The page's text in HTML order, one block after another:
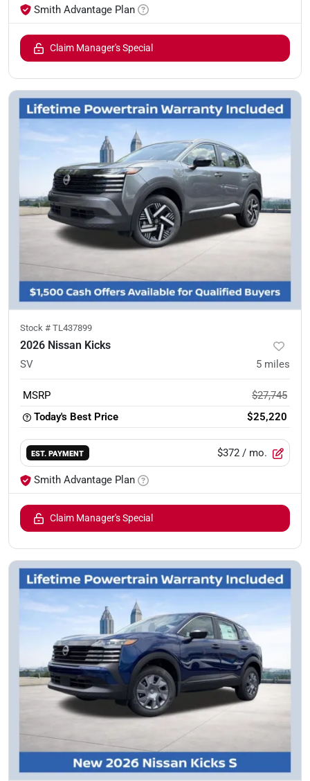
Smith Advantage Plan
Claim Manager's Special
Stock # TL437899
2026 Nissan Kicks
SV 5 miles
MSRP
$27,745
Today's Best Price
$25,220
EST. PAYMENT $372 / mo.
Smith Advantage Plan
Claim Manager's Special